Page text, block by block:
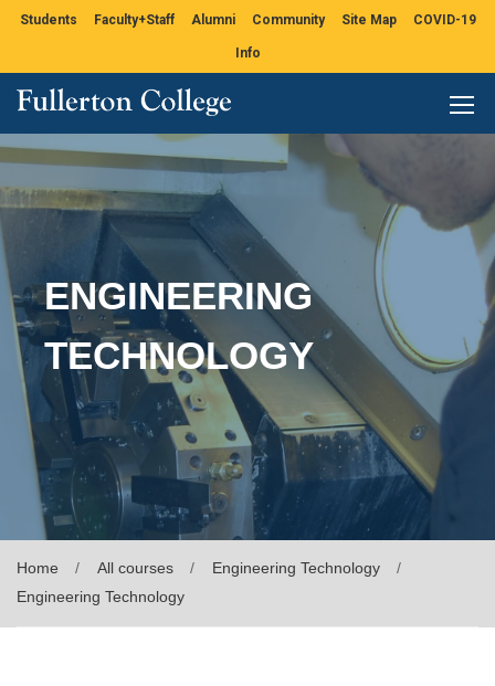
Students Faculty+Staff Alumni Community Site Map COVID-19
Info
ENGINEERING
TECHNOLOGY
Home All courses
Engineering Technology
Engineering Technology